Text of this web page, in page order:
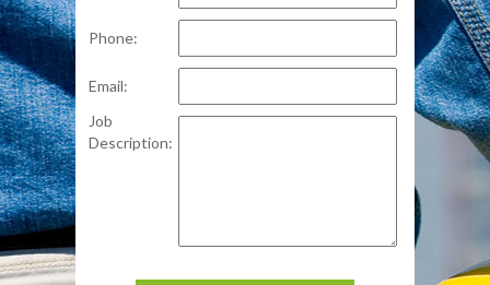
Phone:
Email:
Job
Description: